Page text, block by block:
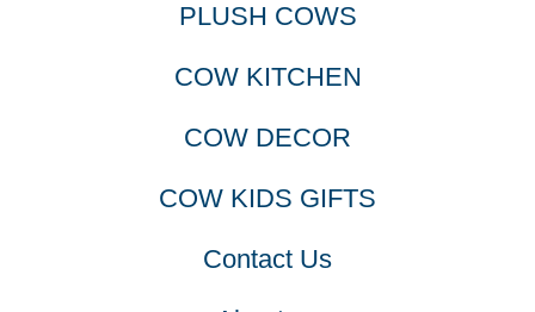
PLUSH COWS
COW KITCHEN
COW DECOR
COW KIDS GIFTS
Contact Us